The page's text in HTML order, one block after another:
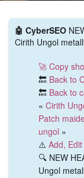
🤖 CyberSEO
Cirith Ungol
🚀 Copy
🔙 Back to
🔙 Back to
« Cirith
Patch
ungol »
⚠️ Add,
🔍 NEW
Ungol